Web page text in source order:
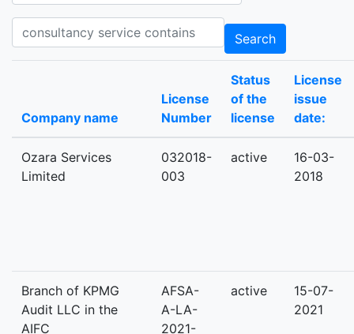
Consultancy_services consultancy service contains
Search
Company name
License
Number
Status
of the
license
License
issue
date:
Ozara Services
Limited
032018-
003
active
16-03-
2018
Branch of KPMG
Audit LLC in the
AIFC
AFSA-
A-LA-
2021-
active
15-07-
2021